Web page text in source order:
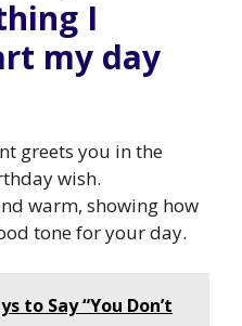
I
my day
greets you in the
wish.
warm, showing how
tone for your day.
to Say “You Don’t